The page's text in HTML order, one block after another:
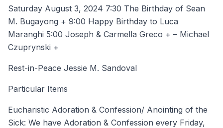
Saturday August 3, 2024 7:30 The Birthday of Sean
M. Bugayong + 9:00 Happy Birthday to Luca
Maranghi 5:00 Joseph & Carmella Greco + – Michael
Czuprynski +
Rest-in-Peace Jessie M. Sandoval
Particular Items
Eucharistic Adoration & Confession/ Anointing of the
Sick: We have Adoration & Confession every Friday,